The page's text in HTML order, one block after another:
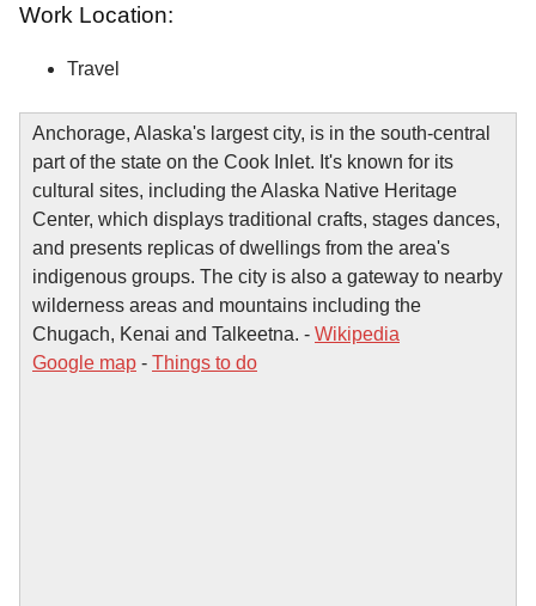
Work Location:
Travel
Anchorage, Alaska's largest city, is in the south-central
part of the state on the Cook Inlet. It's known for its
cultural sites, including the Alaska Native Heritage
Center, which displays traditional crafts, stages dances,
and presents replicas of dwellings from the area's
indigenous groups. The city is also a gateway to nearby
wilderness areas and mountains including the
Chugach, Kenai and Talkeetna. - Wikipedia
Google map - Things to do